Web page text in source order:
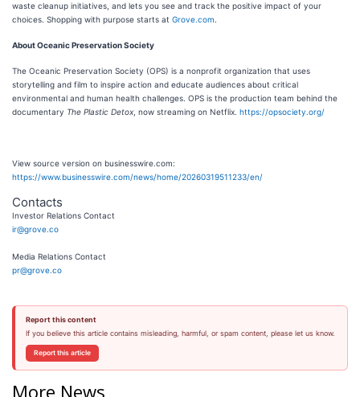
waste cleanup initiatives, and lets you see and track the positive impact of your
choices. Shopping with purpose starts at Grove.com
About Oceanic Preservation Society
The Oceanic Preservation Society (OPS) is a nonprofit organization that uses
storytelling and film to inspire action and educate audiences about critical
environmental and human health challenges. OPS is the production team behind the
documentary The Plastic Detox , now streaming on Netflix. https://opsociety.org/
View source version on businesswire.com:
https://www.businesswire.com/news/home/20260319511233/en/
Contacts
Investor Relations Contact
ir@grove.co
Media Relations Contact
pr@grove.co
Report this content
If you believe this article contains misleading, harmful, or spam content, please let us know.
Report this article
More News